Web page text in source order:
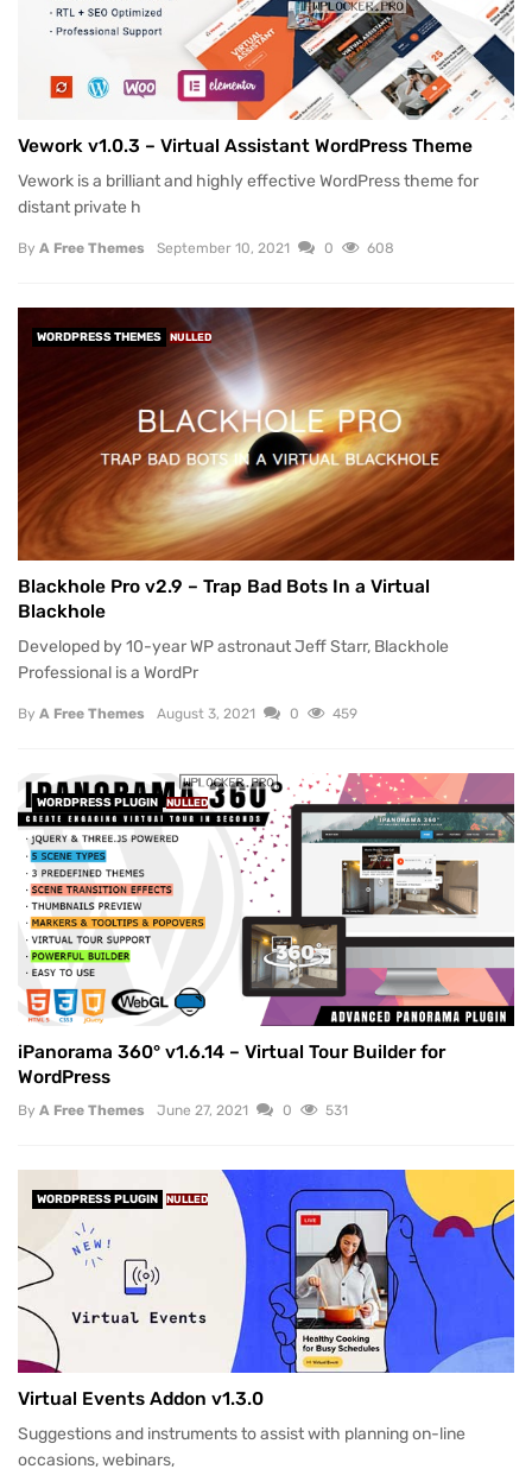
Vework v1.0.3 – Virtual Assistant WordPress Theme
Vework is a brilliant and highly effective WordPress theme for
distant private h
By A Free Themes September 10, 2021 0 608
WORDPRESS THEMES NULLED
Blackhole Pro v2.9 – Trap Bad Bots In a Virtual
Blackhole
Developed by 10-year WP astronaut Jeff Starr, Blackhole
Professional is a WordPr
By A Free Themes August 3, 2021 0 459
WORDPRESS PLUGIN NULLED
iPanorama 360° v1.6.14 – Virtual Tour Builder for
WordPress
By A Free Themes June 27, 2021 0 531
WORDPRESS PLUGIN NULLED
Virtual Events Addon v1.3.0
Suggestions and instruments to assist with planning on-line
occasions, webinars,